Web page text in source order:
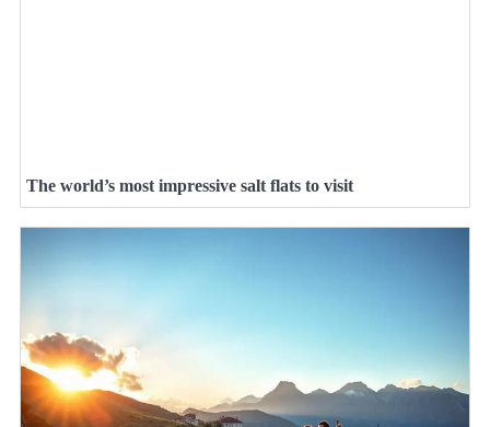
The world’s most impressive salt flats to visit